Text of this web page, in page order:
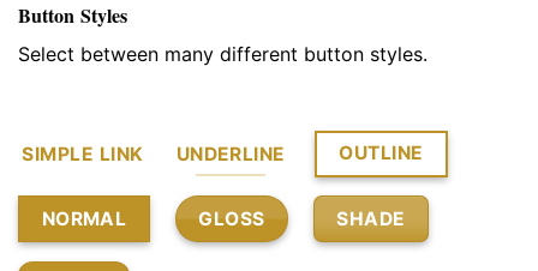
Button Styles
Select between many different button styles.
SIMPLE LINK UNDERLINE OUTLINE
NORMAL GLOSS SHADE